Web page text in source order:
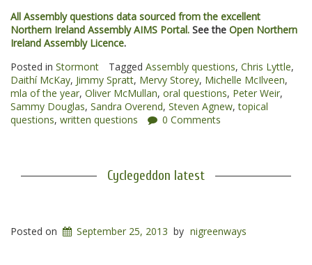
All Assembly questions data sourced from the excellent
Northern Ireland Assembly AIMS Portal. See the Open Northern
Ireland Assembly Licence.
Posted in Stormont Tagged Assembly questions, Chris Lyttle,
Daithí McKay, Jimmy Spratt, Mervy Storey, Michelle McIlveen,
mla of the year, Oliver McMullan, oral questions, Peter Weir,
Sammy Douglas, Sandra Overend, Steven Agnew,topical
questions, written questions 0 Comments
Cyclegeddon latest
Posted on September 25, 2013 by nigreenways